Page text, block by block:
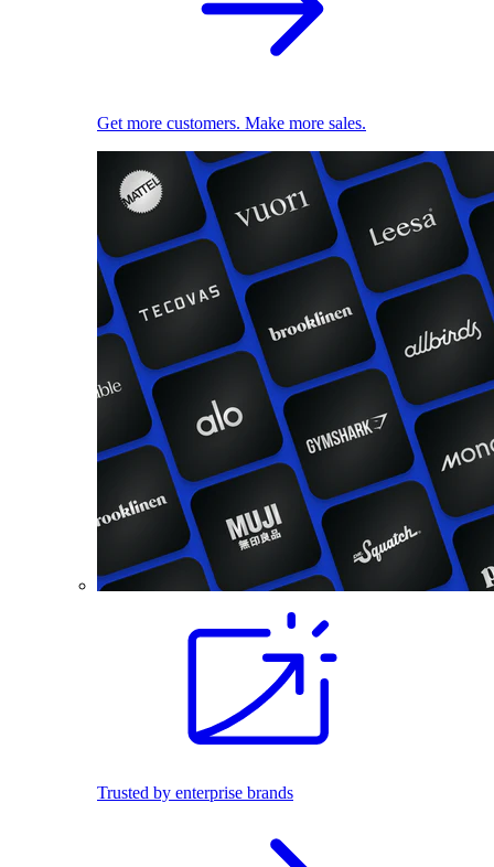
Get more customers. Make more sales.
Trusted by enterprise brands